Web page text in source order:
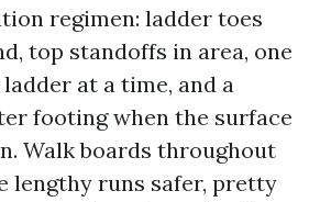
regimen: ladder toes
top standoffs in area, one
at a time, and a
footing when the surface
Walk boards throughout
lengthy runs safer, pretty